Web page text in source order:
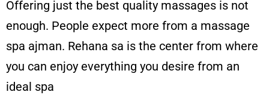
Offering just the best quality massages is not
enough. People expect more from a massage
spa ajman. Rehana sa is the center from where
you can enjoy everything you desire from an
ideal spa